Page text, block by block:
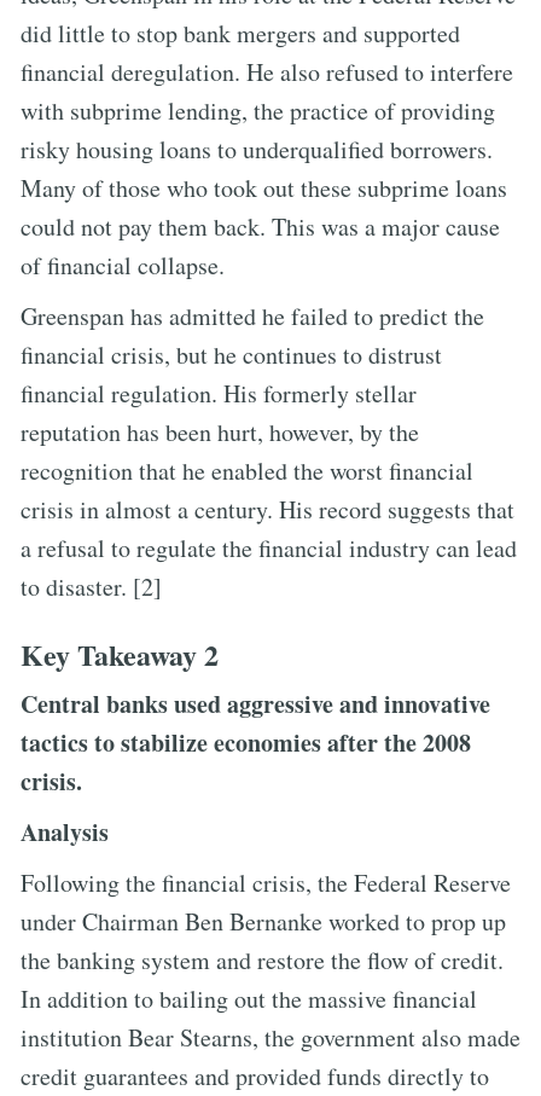
did little to stop bank mergers and supported
financial deregulation. He also refused to interfere
with subprime lending, the practice of providing
risky housing loans to underqualified borrowers.
Many of those who took out these subprime loans
could not pay them back. This was a major cause
of financial collapse.
Greenspan has admitted he failed to predict the
financial crisis, but he continues to distrust
financial regulation. His formerly stellar
reputation has been hurt, however, by the
recognition that he enabled the worst financial
crisis in almost a century. His record suggests that
a refusal to regulate the financial industry can lead
to disaster. [2]
Key Takeaway 2
Central banks used aggressive and innovative
tactics to stabilize economies after the 2008
crisis.
Analysis
Following the financial crisis, the Federal Reserve
under Chairman Ben Bernanke worked to prop up
the banking system and restore the flow of credit.
In addition to bailing out the massive financial
institution Bear Stearns, the government also made
credit guarantees and provided funds directly to